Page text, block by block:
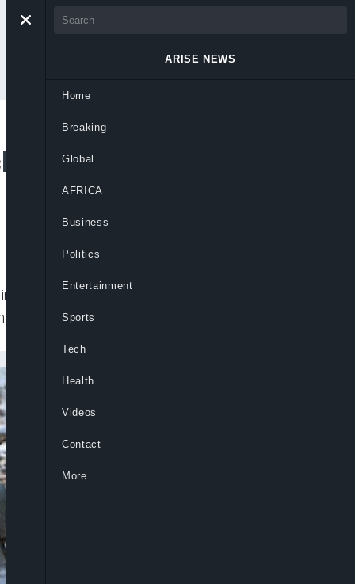
by Deadly 7.2-
at least 304 people and injuring more
ARISE NEWS
Home
Breaking
Global
AFRICA
Business
Politics
Entertainment
Sports
Tech
Health
Videos
Contact
More